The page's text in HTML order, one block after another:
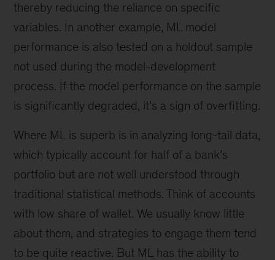
thereby reducing the reliance on specific
variables. In another example, ML model
performance is also tested on a holdout sample
not used during the model-development
process. If the model performance on the sample
is significantly degraded, it’s a sign of overfitting.
Where ML is superb is in analyzing long-tail data,
which typically account for half of a bank’s
portfolio but are not well understood through
traditional statistical methods. Think of accounts
with low share of wallet. We usually know little
about them, and strategies to engage them tend
to be quite reactive. But ML has the ability to